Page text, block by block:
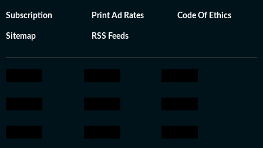
Subscription Print Ad Rates Code Of Ethics
Sitemap RSS Feeds